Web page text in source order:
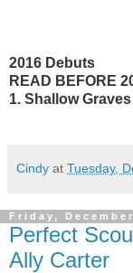
2016 Debuts
READ BEFORE
1. Shallow
Cindy at Tuesday,
Friday,
Perfect
Ally Carter